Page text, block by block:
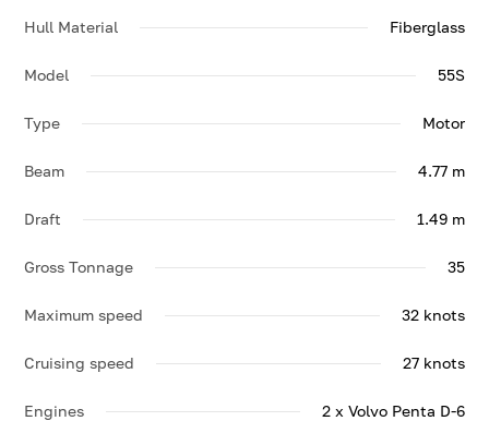
Hull Material Fiberglass
Model 55S
Type Motor
Beam 4.77 m
Draft 1.49 m
Gross Tonnage 35
Maximum speed 32 knots
Cruising speed 27 knots
Engines 2 x Volvo Penta D-6